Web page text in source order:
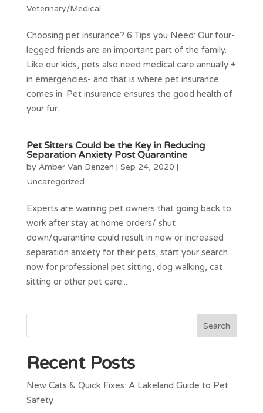
Veterinary/Medical
Choosing pet insurance? 6 Tips you Need: Our four-
legged friends are an important part of the family.
Like our kids, pets also need medical care annually +
in emergencies- and that is where pet insurance
comes in. Pet insurance ensures the good health of
your fur...
Pet Sitters Could be the Key in Reducing
Separation Anxiety Post Quarantine
by Amber Van Denzen | Sep 24, 2020 |
Uncategorized
Experts are warning pet owners that going back to
work after stay at home orders/ shut
down/quarantine could result in new or increased
separation anxiety for their pets, start your search
now for professional pet sitting, dog walking, cat
sitting or other pet care...
Recent Posts
New Cats & Quick Fixes: A Lakeland Guide to Pet
Safety